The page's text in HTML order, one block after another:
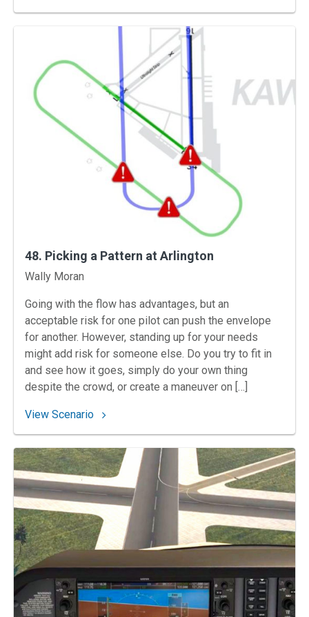
48. Picking a Pattern at Arlington
Instructors
Wally Moran
Going with the flow has advantages, but an
acceptable risk for one pilot can push the envelope
for another. However, standing up for your needs
might add risk for someone else. Do you try to fit in
and see how it goes, simply do your own thing
despite the crowd, or create a maneuver on […]
View Scenario: 48. Picking a Pattern at Arlington